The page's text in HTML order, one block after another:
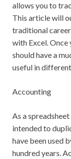
allows you to
This article will
traditional
with Excel. Once
should have a
useful in
Accounting
As a
intended to
have been used
hundred years.